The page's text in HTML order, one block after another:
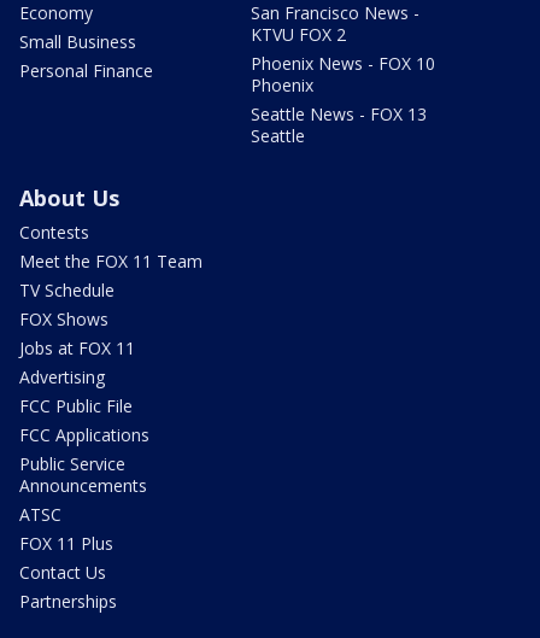
Economy
Small Business
Personal Finance
San Francisco News -
KTVU FOX 2
Phoenix News - FOX 10
Phoenix
Seattle News - FOX 13
Seattle
About Us
Contests
Meet the FOX 11 Team
TV Schedule
FOX Shows
Jobs at FOX 11
Advertising
FCC Public File
FCC Applications
Public Service
Announcements
ATSC
FOX 11 Plus
Contact Us
Partnerships